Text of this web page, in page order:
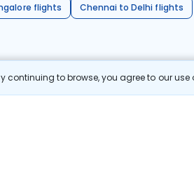
continuing to browse, you agree to our
flights
Chennai to Delhi flights